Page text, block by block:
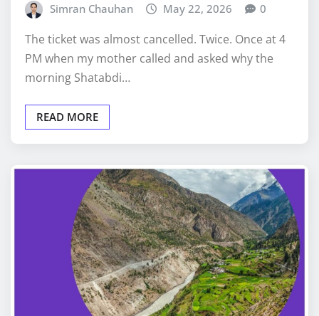
Simran Chauhan May 22, 2026 0
The ticket was almost cancelled. Twice. Once at 4
PM when my mother called and asked why the
morning Shatabdi…
READ MORE